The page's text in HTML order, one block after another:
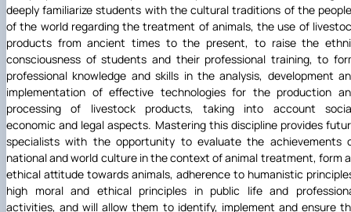
deeply familiarize students with the cultural traditions of the
of the world regarding the treatment of animals, the use of
products from ancient times to the present, to raise the
consciousness of students and their professional training, to
professional knowledge and skills in the analysis, development
implementation of effective technologies for the production
processing of livestock products, taking into account
economic and legal aspects. Mastering this discipline provides
specialists with the opportunity to evaluate the achievements
national and world culture in the context of animal treatment, form
ethical attitude towards animals, adherence to humanistic
high moral and ethical principles in public life and
activities, and will allow them to identify, implement and ensure